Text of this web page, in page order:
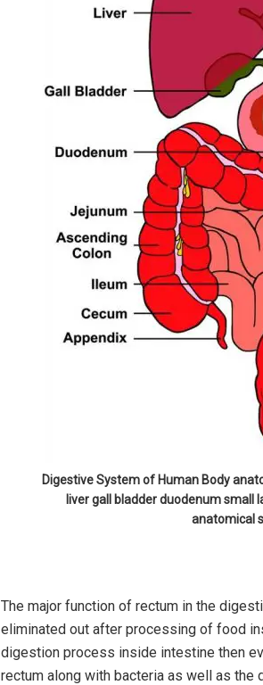
Digestive System of Human Body
liver gall bladder duodenum small
anatomical
The major function of rectum in the
eliminated out after processing of food
digestion process inside intestine then
rectum along with bacteria as well as